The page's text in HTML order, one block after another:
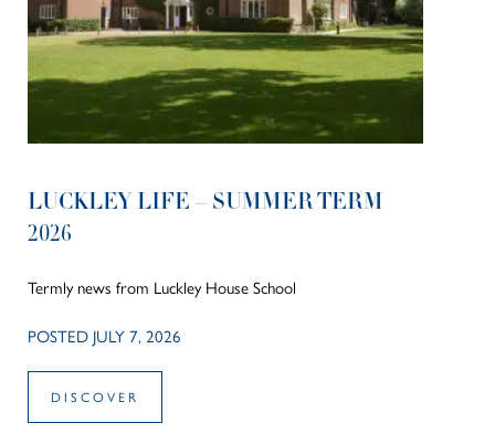
LUCKLEY LIFE – SUMMER TERM
2026
Termly news from Luckley House School
POSTED JULY 7, 2026
DISCOVER